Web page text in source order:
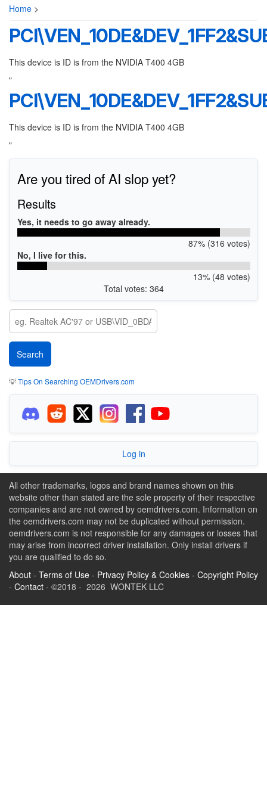
Home >
This device is ID is from the NVIDIA T400 4GB
"
This device is ID is from the NVIDIA T400 4GB
"
Are you tired of AI slop yet?
Results
Yes, it needs to go away already.
87% (316 votes)
No, I live for this.
13% (48 votes)
Total votes: 364
💡Tips On Searching OEMDrivers.com
Log in
All other trademarks, logos and brand names shown on this
website other than stated are the sole property of their respective
companies and are not owned by oemdrivers.com. Information on
the oemdrivers.com may not be duplicated without permission.
oemdrivers.com is not responsible for any damages or losses that
may arise from incorrect driver installation. Only install drivers if
you are qualified to do so.
About - Terms of Use - Privacy Policy & Cookies - Copyright Policy
- Contact - ©2018 - 2026 WONTEK LLC